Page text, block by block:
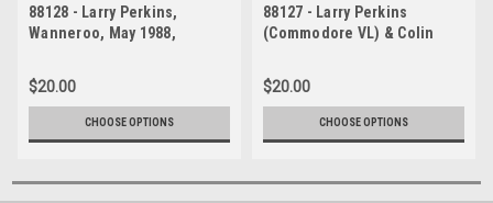
88128 - Larry Perkins,
Wanneroo, May 1988,
Photographer Tony Burton
$20.00
CHOOSE OPTIONS
88127 - Larry Perkins
(Commodore VL) & Colin
Wanneroo, May 1988 -
Photographer Tony Burton
$20.00
CHOOSE OPTIONS